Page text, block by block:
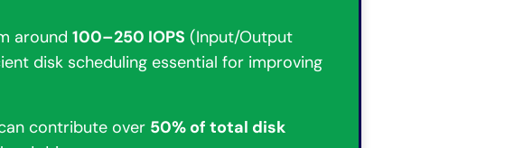
around 100–250 IOPS (Input/Output
disk scheduling essential for improving
contribute over 50% of total disk